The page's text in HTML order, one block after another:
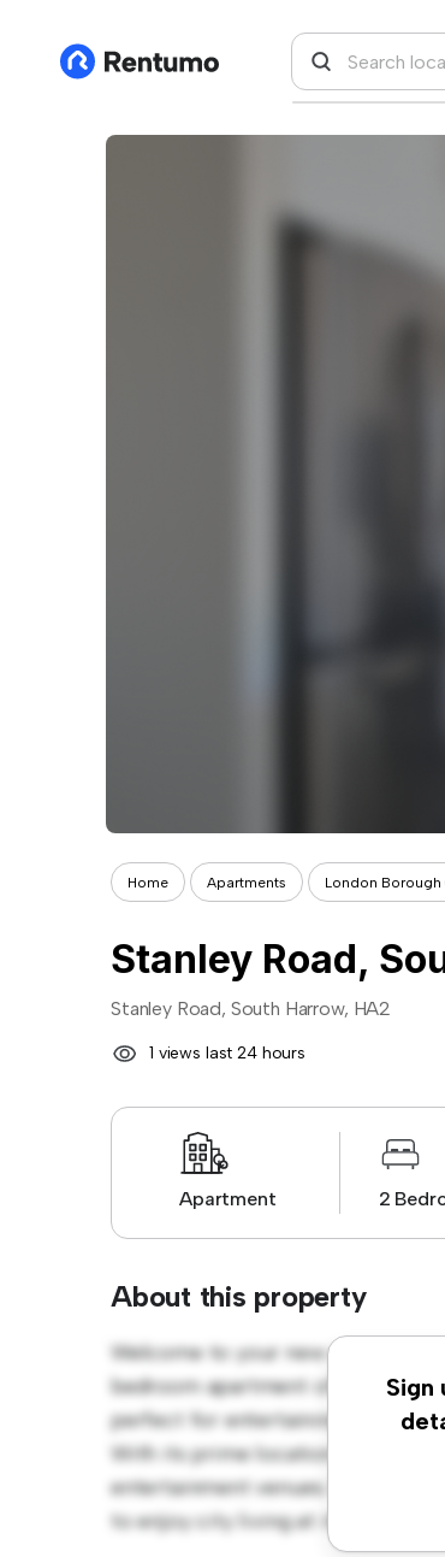
Home Apartments London Borough
Stanley Road,
Stanley Road, South Harrow, HA2
1 views last 24 hours
Apartment 2
About this property
Sign
Welcome to your new urban
bedroom apartment offers a
perfect for entertaining, and the
With its prime location, you'll be
entertainment venues. Priced
to enjoy city living at its finest.